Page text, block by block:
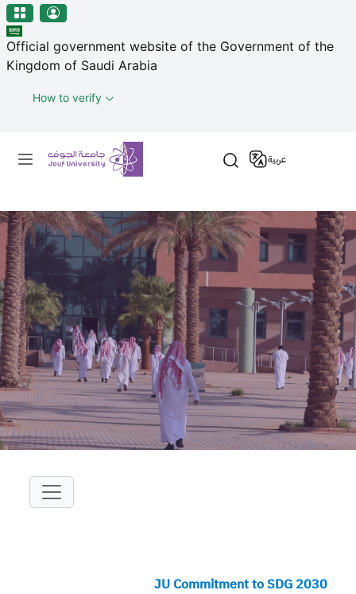
Welcome
to
All
in
Accessibility
All
in
One
Accessibility
screen
reader,
press
"Ctrl
+
/".
This
shortcut
activates
reader
منطقة الجوف-جامعة الجوف
Skip to main content
Official government website of the Government of the
Kingdom of Saudi Arabia
How to verify
Primary menu
عربية
JU Commitment to SDG 2030